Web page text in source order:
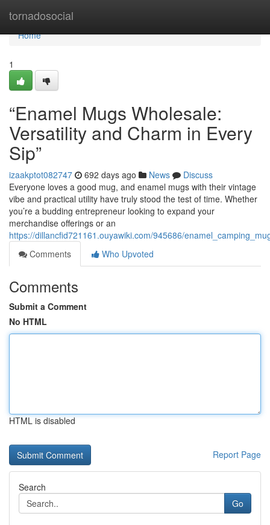
tornadosocial
Home
Home
1
“Enamel Mugs Wholesale:
Versatility and Charm in Every
Sip”
izaakptot082747 692 days ago News
Discuss
Everyone loves a good mug, and enamel mugs with their vintage
vibe and practical utility have truly stood the test of time. Whether
you’re a budding entrepreneur looking to expand your
merchandise offerings or an
https://dillancfid721161.ouyawiki.com/945686/
Comments
Who Upvoted
Comments
Submit a Comment
No HTML
HTML is disabled
Report Page
Search
Go